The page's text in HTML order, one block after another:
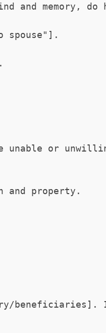
and memory,
spouse"].
or
and property.
beneficiaries].